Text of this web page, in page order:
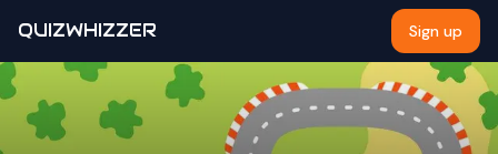
QUIZWHIZZER Sign up